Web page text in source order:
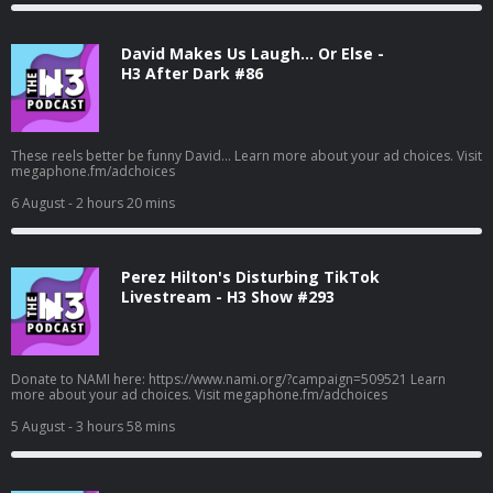
David Makes Us Laugh… Or Else -
H3 After Dark #86
These reels better be funny David... Learn more about your ad choices. Visit
megaphone.fm/adchoices
6 August- 2 hours 20 mins
Perez Hilton's Disturbing TikTok
Livestream - H3 Show #293
Donate to NAMI here: https://www.nami.org/?campaign=509521 Learn
more about your ad choices. Visit megaphone.fm/adchoices
5 August- 3 hours 58 mins